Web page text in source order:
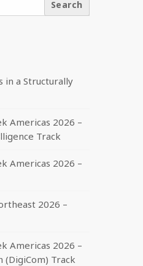
in a Structurally
Americas 2026 –
Track
Americas 2026 –
2026 –
Americas 2026 –
(DigiCom) Track